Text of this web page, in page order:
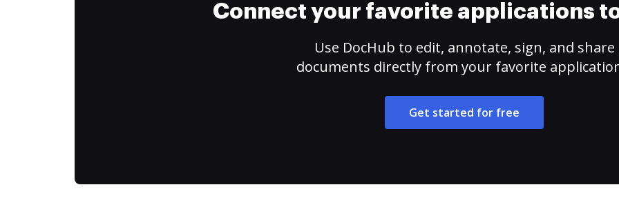
Connect your favorite applications
Use DocHub to edit, annotate, sign, and share
documents directly from your favorite
Get started for free